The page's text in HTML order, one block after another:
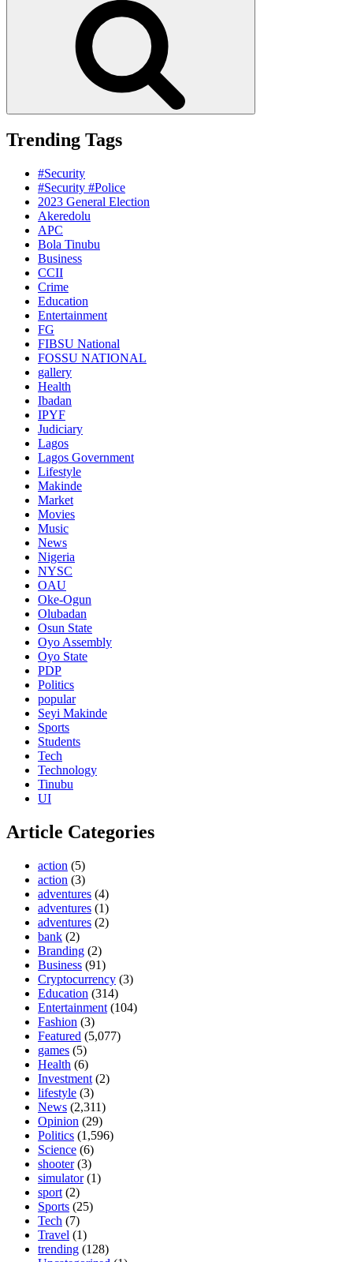
Trending Tags
#Security
#Security #Police
2023 General Election
Akeredolu
APC
Bola Tinubu
Business
CCII
Crime
Education
Entertainment
FG
FIBSU National
FOSSU NATIONAL
gallery
Health
Ibadan
IPYF
Judiciary
Lagos
Lagos Government
Lifestyle
Makinde
Market
Movies
Music
News
Nigeria
NYSC
OAU
Oke-Ogun
Olubadan
Osun State
Oyo Assembly
Oyo State
PDP
Politics
popular
Seyi Makinde
Sports
Students
Tech
Technology
Tinubu
UI
Article Categories
action (5)
action (3)
adventures (4)
adventures (1)
adventures (2)
bank (2)
Branding (2)
Business (91)
Cryptocurrency (3)
Education (314)
Entertainment (104)
Fashion (3)
Featured (5,077)
games (5)
Health (6)
Investment (2)
lifestyle (3)
News (2,311)
Opinion (29)
Politics (1,596)
Science (6)
shooter(3)
simulator(1)
sport (2)
Sports (25)
Tech (7)
Travel (1)
trending (128)